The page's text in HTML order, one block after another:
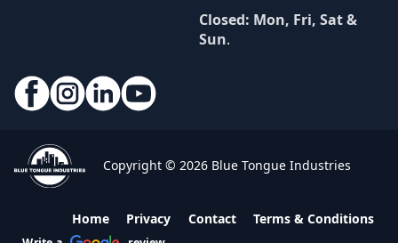
Closed: Mon, Fri, Sat &
Sun.
Copyright © 2026 Blue Tongue Industries
Home Privacy Contact Terms & Conditions